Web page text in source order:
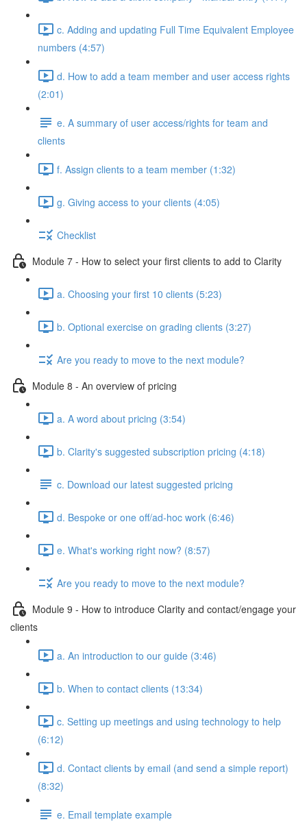
c. Adding and updating Full Time Equivalent Employee
numbers (4:57)
d. How to add a team member and user access rights
(2:01)
e. A summary of user access/rights for team and
clients
f. Assign clients to a team member (1:32)
g. Giving access to your clients (4:05)
Checklist
Module 7 - How to select your first clients to add to Clarity
a. Choosing your first 10 clients (5:23)
b. Optional exercise on grading clients (3:27)
Are you ready to move to the next module?
Module 8 - An overview of pricing
a. A word about pricing (3:54)
b. Clarity's suggested subscription pricing (4:18)
c. Download our latest suggested pricing
d. Bespoke or one off/ad-hoc work (6:46)
e. What's working right now? (8:57)
Are you ready to move to the next module?
Module 9 - How to introduce Clarity and contact/engage your
clients
a. An introduction to our guide (3:46)
b. When to contact clients (13:34)
c. Setting up meetings and using technology to help
(6:12)
d. Contact clients by email (and send a simple report)
(8:32)
e. Email template example